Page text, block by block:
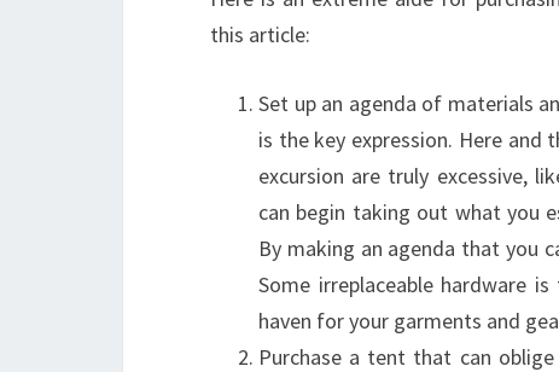
this article:
Set up an agenda of materials
is the key expression. Here
excursion are truly excessive,
can begin taking out what you
By making an agenda that you
Some irreplaceable hardware
haven for your garments and
Purchase a tent that can